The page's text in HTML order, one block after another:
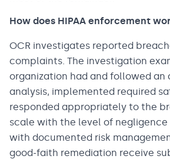
How does HIPAA enforcement
OCR investigates reported
complaints. The investigation
organization had and followed an
analysis, implemented required
responded appropriately to the
scale with the level of
with documented risk
good-faith remediation receive